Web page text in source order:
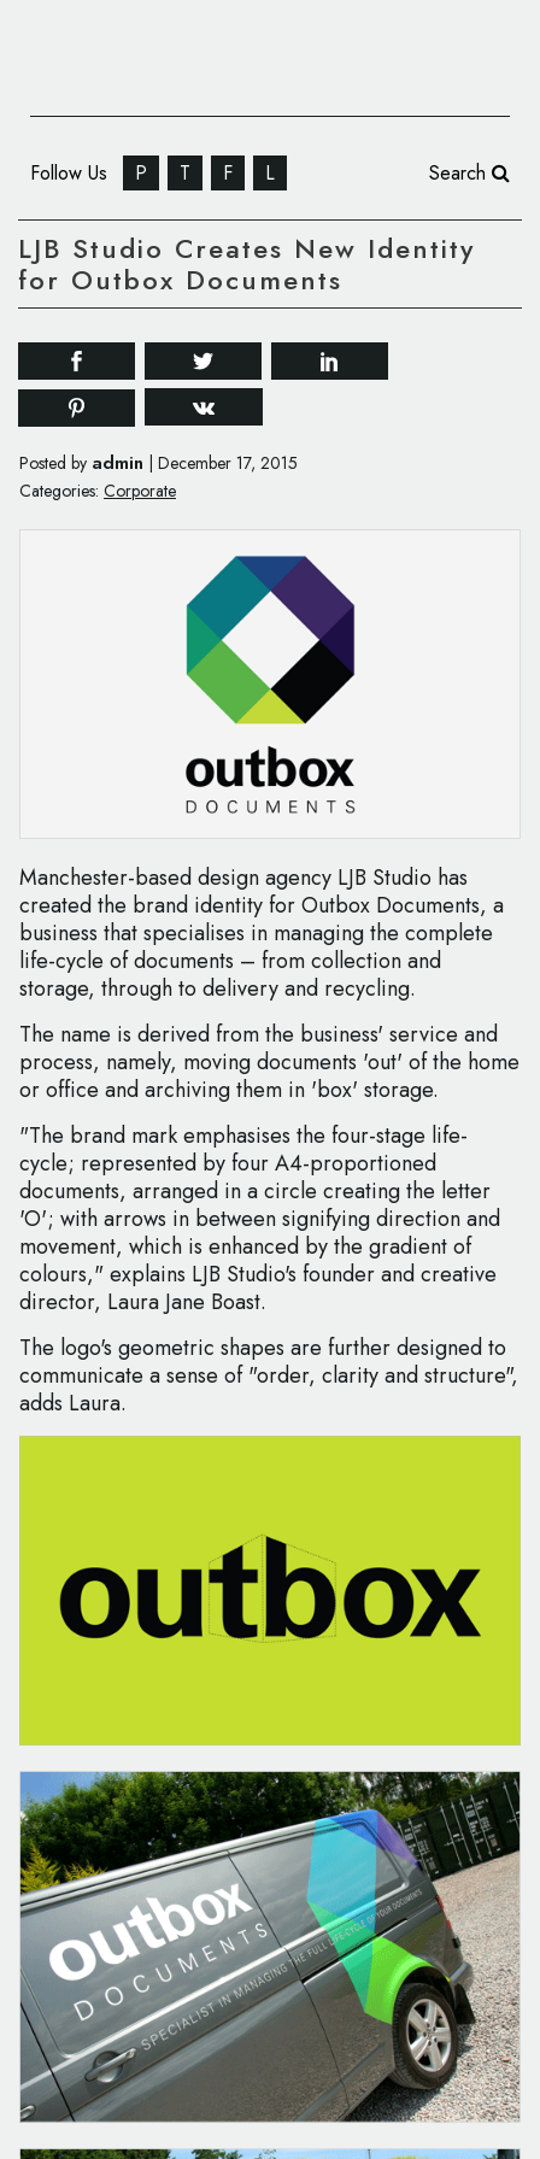
Follow Us P T F L Search
LJB Studio Creates New Identity
for Outbox Documents
Posted by admin
December 17, 2015
Categories: Corporate
Manchester-based design agency LJB Studio has
created the brand identity for Outbox Documents, a
business that specialises in managing the complete
life-cycle of documents – from collection and
storage, through to delivery and recycling.
The name is derived from the business' service and
process, namely, moving documents 'out' of the home
or office and archiving them in 'box' storage.
"The brand mark emphasises the four-stage life-
cycle; represented by four A4-proportioned
documents, arranged in a circle creating the letter
'O'; with arrows in between signifying direction and
movement, which is enhanced by the gradient of
colours," explains LJB Studio's founder and creative
director, Laura Jane Boast.
The logo's geometric shapes are further designed to
communicate a sense of "order, clarity and structure",
adds Laura.